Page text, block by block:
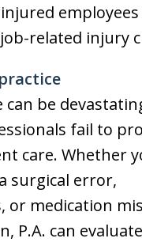
related injury
can be
fail to
care. Whether
surgical error,
or medication
P.A. can